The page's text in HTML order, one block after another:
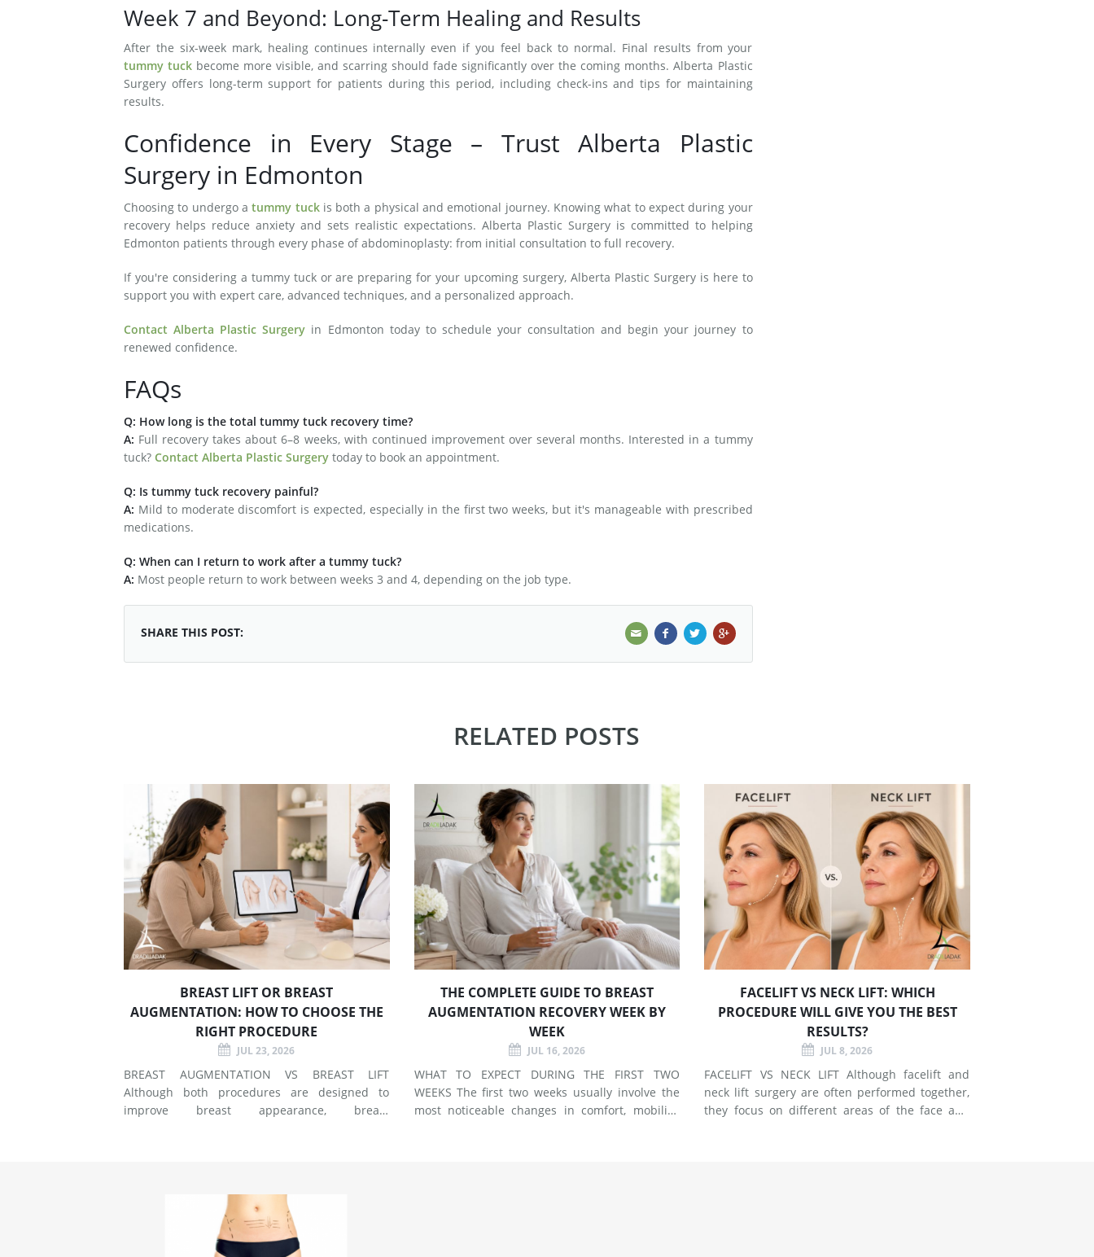
Week 7 and Beyond: Long-Term Healing and Results
After the six-week mark, healing continues internally even if you feel back to normal. Final results from your
tummy tuck become more visible, and scarring should fade significantly over the coming months. Alberta Plastic
Surgery offers long-term support for patients during this period, including check-ins and tips for maintaining
results.
Confidence in Every Stage – Trust Alberta Plastic
Surgery in Edmonton
Choosing to undergo atummy tuckis both a physical and emotional journey. Knowing what to expect during your
recovery helps reduce anxiety and sets realistic expectations. Alberta Plastic Surgery is committed to helping
Edmonton patients through every phase of abdominoplasty: from initial consultation to full recovery.
If you're considering a tummy tuck or are preparing for your upcoming surgery, Alberta Plastic Surgery is here to
support you with expert care, advanced techniques, and a personalized approach.
Contact Alberta Plastic Surgery in Edmonton today to schedule your consultation and begin your journey to
renewed confidence.
FAQs
Q: How long is the total tummy tuck recovery time?
A: Full recovery takes about 6–8 weeks, with continued improvement over several months. Interested in a tummy
tuck? Contact Alberta Plastic Surgery today to book an appointment.
Q: Is tummy tuck recovery painful?
A: Mild to moderate discomfort is expected, especially in the first two weeks, but it's manageable with prescribed
medications.
Q: When can I return to work after a tummy tuck?
A: Most people return to work between weeks 3 and 4, depending on the job type.
SHARE THIS POST:
RELATED POSTS
BREAST LIFT OR BREAST
AUGMENTATION: HOW TO CHOOSE THE
RIGHT PROCEDURE
JUL 23, 2026
BREAST AUGMENTATION VS BREAST LIFT
Although both procedures are designed to
improve breast appearance, breast
THE COMPLETE GUIDE TO BREAST
AUGMENTATION RECOVERY WEEK BY
WEEK
JUL 16, 2026
WHAT TO EXPECT DURING THE FIRST TWO
WEEKS The first two weeks usually involve the
most noticeable changes in comfort, mobility,
FACELIFT VS NECK LIFT: WHICH
PROCEDURE WILL GIVE YOU THE BEST
RESULTS?
JUL 8, 2026
FACELIFT VS NECK LIFT Although facelift and
neck lift surgery are often performed together,
they focus on different areas of the face and